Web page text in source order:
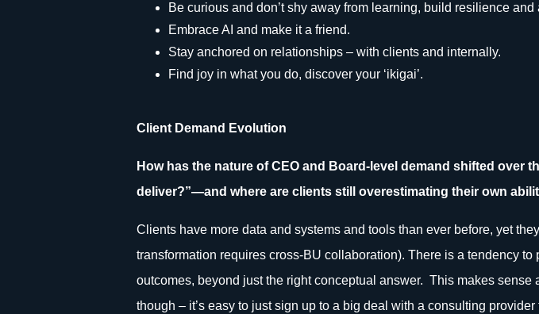
Be curious and don’t shy away from learning, build resilience
Embrace AI and make it a friend.
Stay anchored on relationships – with clients and internally.
Find joy in what you do, discover your ‘ikigai’.
Client Demand Evolution
How has the nature of CEO and Board-level demand shifted over
deliver?”—and where are clients still overestimating their own
Clients have more data and systems and tools than ever before, yet
transformation requires cross-BU collaboration). There is a tendency
outcomes, beyond just the right conceptual answer. This makes
though – it’s easy to just sign up to a big deal with a consulting